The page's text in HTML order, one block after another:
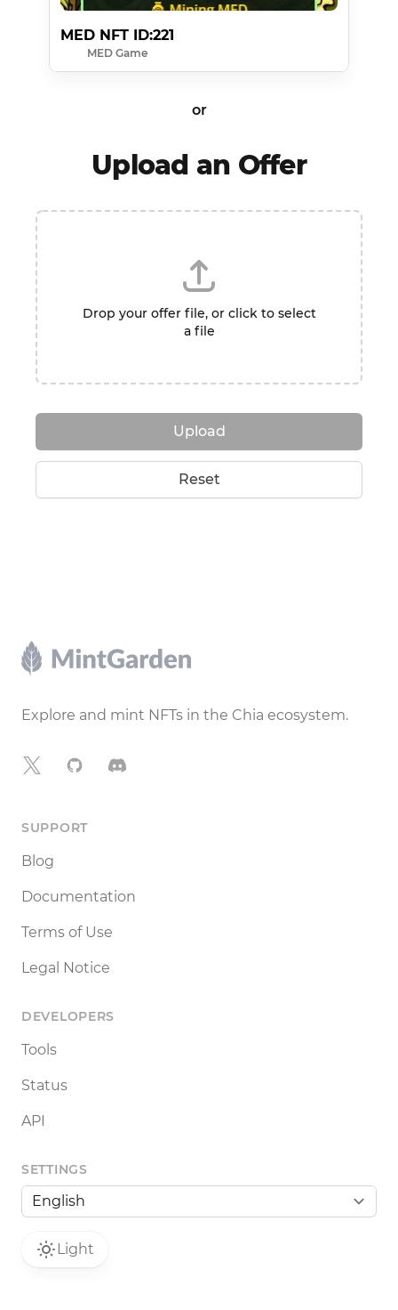
MED NFT ID:221
MED Game
or
Upload an Offer
Drop your offer file, or click to select
a file
Upload
Reset
Footer
Explore and mint NFTs in the Chia ecosystem.
X GitHubDiscord
SUPPORT
Blog
Documentation
Terms of Use
Legal Notice
DEVELOPERS
Tools
Status
API
SETTINGS
Light